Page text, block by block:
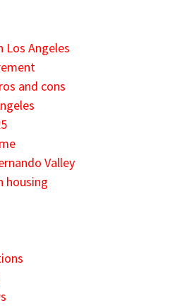
Los Angeles
and cons
Valley
housing